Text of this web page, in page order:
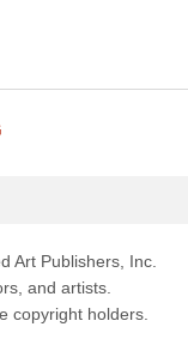
Art Publishers, Inc.
and artists.
copyright holders.